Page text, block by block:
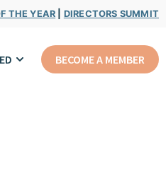
THE YEAR DIRECTORS SUMMIT
BECOME A MEMBER